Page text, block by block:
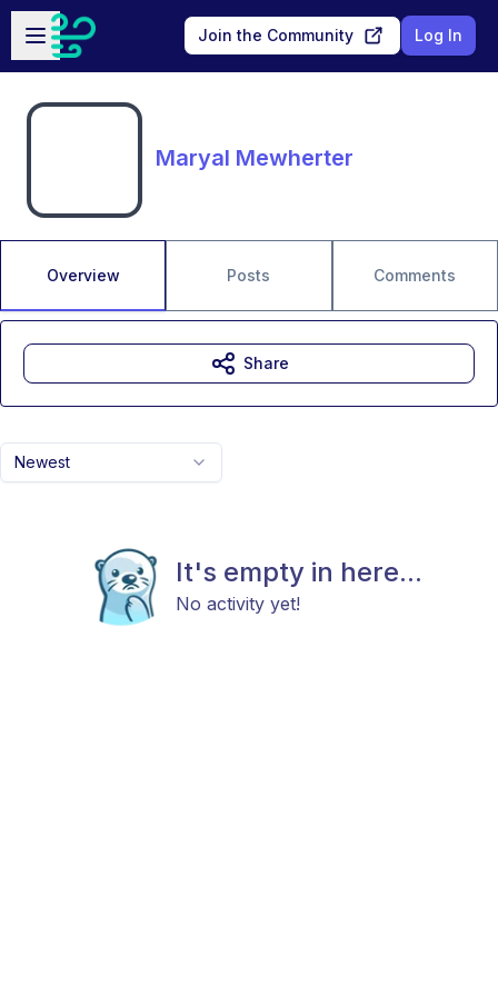
Skip to main content
Open sidebar
Join the Community Log In
Maryal Mewherter
Overview Posts Comments
Newest
It's empty in here...
No activity yet!
Share